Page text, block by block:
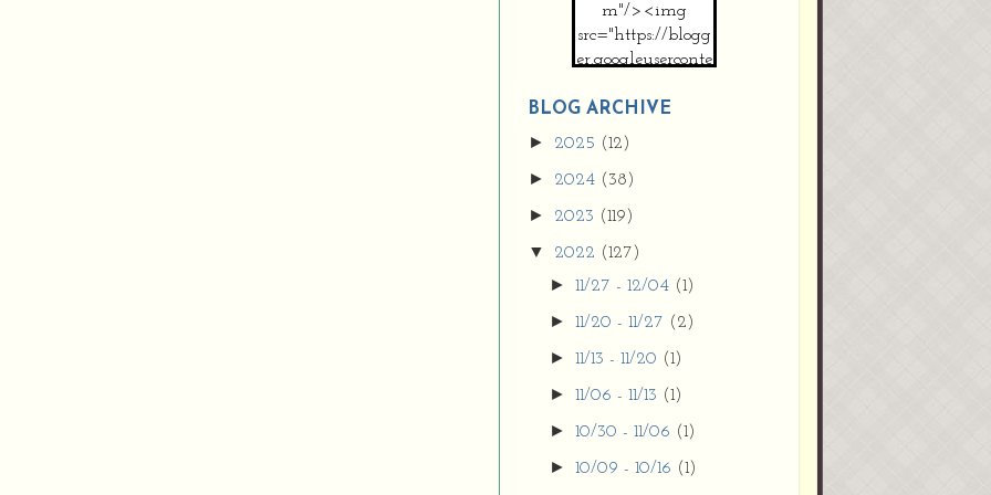
m"/><img
src="https://blogg
er.googleuserconte
9vZ2xl/AVvXsEh
MpojS5V0nznF
MeG9m-PQ-
HDSSYyNXMR4
gqmIoSthMElF-
cRyVjl3bjJ2AJg4x
EJJVBduvHxOgn
38U_8aNNldglh
d0YExi_b7kYCD
QZ4xz9xHgNuH
/s1600/new+butto
n.jpg"></a>
BLOG ARCHIVE
► 2025 (12)
► 2024 (38)
► 2023 (119)
▼ 2022 (127)
►11/27 - 12/04 (1)
►11/20 - 11/27 (2)
►11/13 - 11/20 (1)
►11/06 - 11/13 (1)
►10/30 - 11/06 (1)
►10/09 - 10/16 (1)